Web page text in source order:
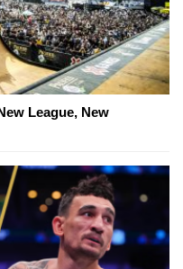
League, New